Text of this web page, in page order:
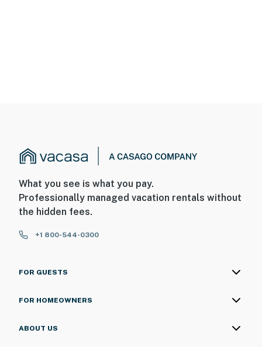
What you see is what you pay.
Professionally managed vacation rentals without
the hidden fees.
+1 800-544-0300
FOR GUESTS
FOR HOMEOWNERS
ABOUT US